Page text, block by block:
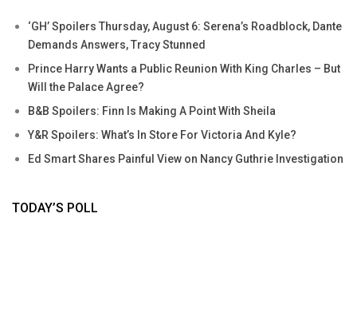
‘GH’ Spoilers Thursday, August 6: Serena’s Roadblock, Dante
Demands Answers, Tracy Stunned
Prince Harry Wants a Public Reunion With King Charles – But
Will the Palace Agree?
B&B Spoilers: Finn Is Making A Point With Sheila
Y&R Spoilers: What’s In Store For Victoria And Kyle?
Ed Smart Shares Painful View on Nancy Guthrie Investigation
TODAY’S POLL